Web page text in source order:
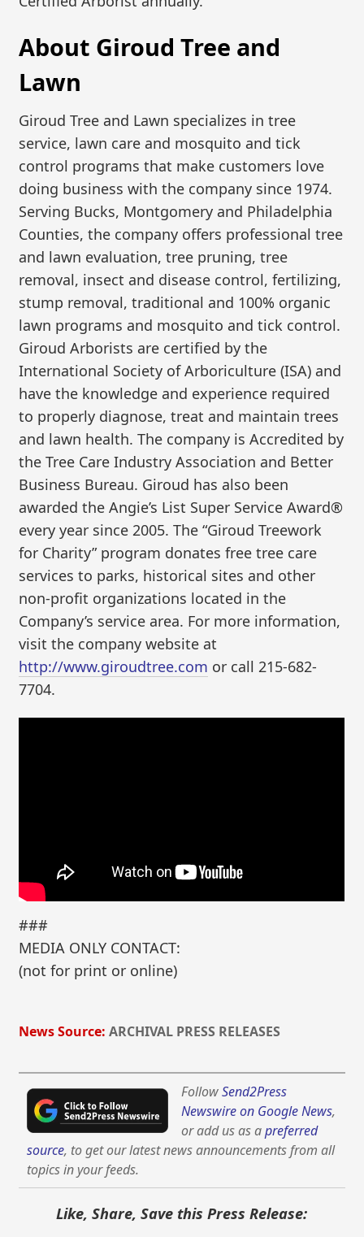
About Giroud Tree and
Lawn
Giroud Tree and Lawn specializes in tree
service, lawn care and mosquito and tick
control programs that make customers love
doing business with the company since 1974.
Serving Bucks, Montgomery and Philadelphia
Counties, the company offers professional tree
and lawn evaluation, tree pruning, tree
removal, insect and disease control, fertilizing,
stump removal, traditional and 100% organic
lawn programs and mosquito and tick control.
Giroud Arborists are certified by the
International Society of Arboriculture (ISA) and
have the knowledge and experience required
to properly diagnose, treat and maintain trees
and lawn health. The company is Accredited by
the Tree Care Industry Association and Better
Business Bureau. Giroud has also been
awarded the Angie’s List Super Service Award®
every year since 2005. The “Giroud Treework
for Charity” program donates free tree care
services to parks, historical sites and other
non-profit organizations located in the
Company’s service area. For more information,
visit the company website at
http://www.giroudtree.com or call 215-682-
7704.
###
MEDIA ONLY CONTACT:
(not for print or online)
News Source: ARCHIVAL PRESS RELEASES
FollowSend2Press
Newswire on Google News,
or add us as apreferred
source, to get our latest news announcements from all
topics in your feeds.
Like, Share, Save this Press Release: